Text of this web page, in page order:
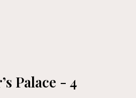
Palace - 4